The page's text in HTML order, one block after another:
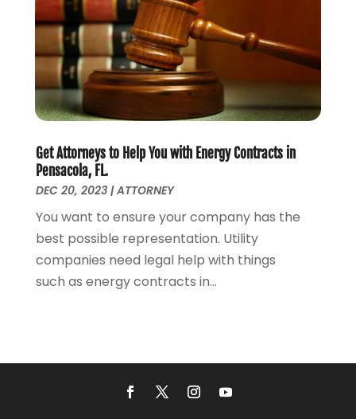
November 2020(3)
October 2020(4)
September 2020(4)
August 2020(5)
July 2020(1)
June 2020(2)
April 2020(12)
March 2020
January 2020(10)
December 2019(7)
November 2019(6)
October 2019(10)
(24)
Get Attorneys to Help You with Energy Contracts in
Pensacola, FL.
DEC 20, 2023|ATTORNEY
You want to ensure your company has the
best possible representation. Utility
companies need legal help with things
such as energy contracts in...